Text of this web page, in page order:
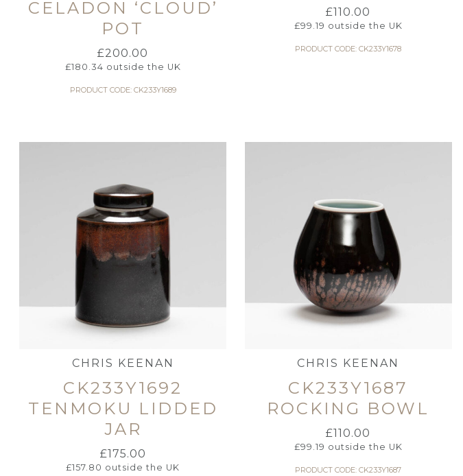
CELADON ‘CLOUD’
POT
£200.00
£180.34 outside the UK
PRODUCT CODE: CK233Y1689
£110.00
£99.19 outside the UK
PRODUCT CODE: CK233Y1678
CHRIS KEENAN
CK233Y1692
TENMOKU LIDDED
JAR
£175.00
£157.80 outside the UK
CHRIS KEENAN
CK233Y1687
ROCKING BOWL
£110.00
£99.19 outside the UK
PRODUCT CODE: CK233Y1687